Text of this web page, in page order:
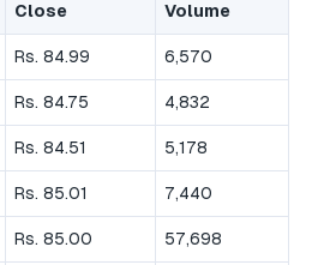
Close Volume
Rs. 84.99 6,570
Rs. 84.75 4,832
Rs. 84.51 5,178
Rs. 85.01 7,440
Rs. 85.00 57,698